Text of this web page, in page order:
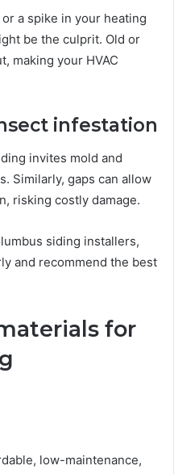
a spike in your heating
be the culprit. Old or
making your HVAC
infestation
invites mold and
Similarly, gaps can allow
risking costly damage.
siding installers,
and recommend the best
for
low-maintenance,